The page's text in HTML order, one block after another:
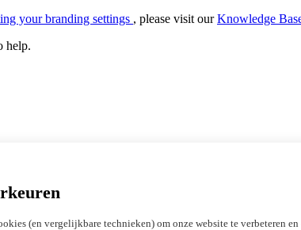
(en vergelijkbare technieken) om onze website te verbeteren
your branding settings , please visit ourKnowledge
help.